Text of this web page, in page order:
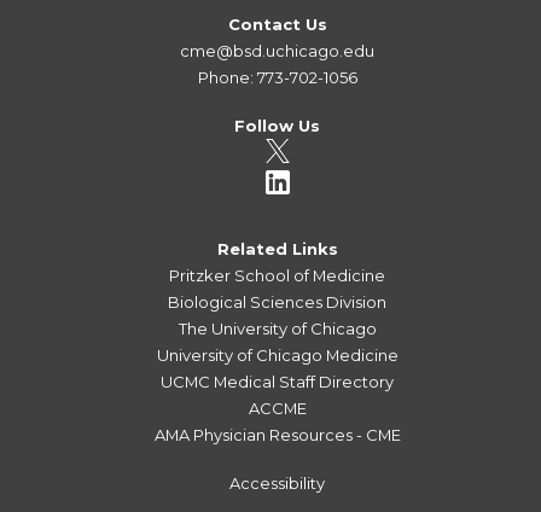
Contact Us
cme@bsd.uchicago.edu
Phone: 773-702-1056
Follow Us
Related Links
Pritzker School of Medicine
Biological Sciences Division
The University of Chicago
University of Chicago Medicine
UCMC Medical Staff Directory
ACCME
AMA Physician Resources - CME
Accessibility